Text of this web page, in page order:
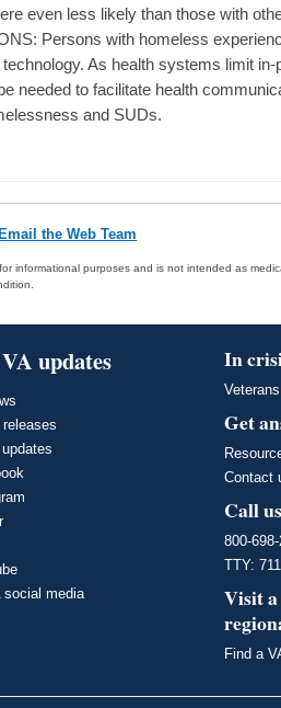
even less likely than those with
Persons with homeless
As health systems limit in-
needed to facilitate health
and SUDs.
Email the Web Team
informational purposes and is not intended as
updates
releases
social media
In
Get
Contact
Call us
800-
TTY: 711
Visit
Find a